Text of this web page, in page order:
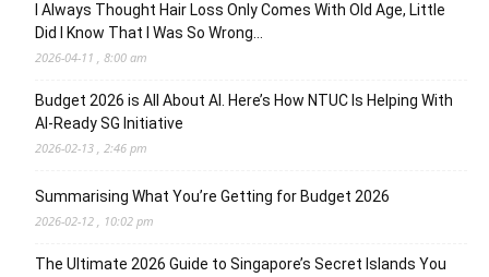
I Always Thought Hair Loss Only Comes With Old Age, Little
Did I Know That I Was So Wrong…
2026-04-11 , 8:00 am
Budget 2026 is All About AI. Here’s How NTUC Is Helping With
AI-Ready SG Initiative
2026-02-13 , 2:46 pm
Summarising What You’re Getting for Budget 2026
2026-02-12 , 10:02 pm
The Ultimate 2026 Guide to Singapore’s Secret Islands You